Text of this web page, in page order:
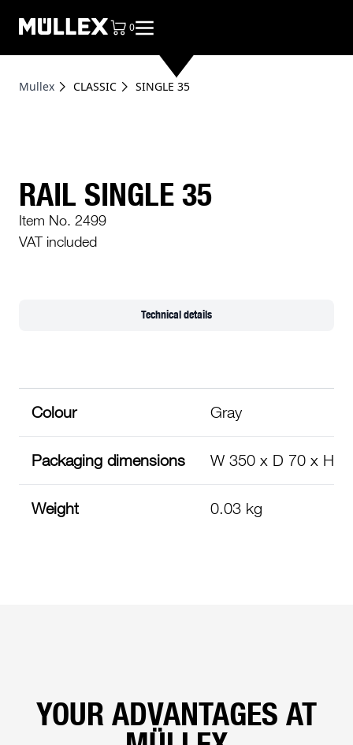
0
items in cart, view bag
Mullex CLASSIC SINGLE 35
RAIL SINGLE 35
Item No. 2499
VAT included
Technical details
Colour Gray
Packaging dimensions W 350 x D 70 x H
Weight 0.03 kg
YOUR ADVANTAGES AT